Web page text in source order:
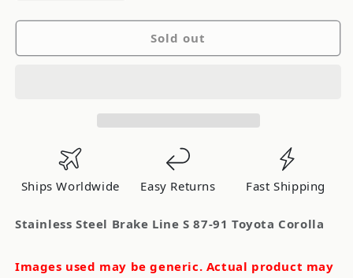
for
91
Toyota
Corolla
for
Goodridge
91
Corolla
Sold out
Ships Worldwide Easy Returns Fast Shipping
Stainless Steel Brake Line S 87-91 Toyota Corolla
Images used may be generic. Actual product may